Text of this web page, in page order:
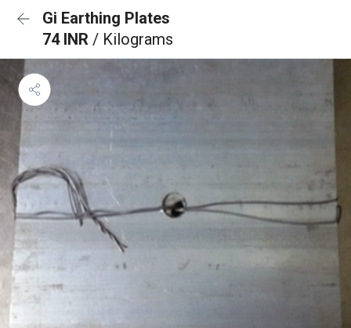
Gi Earthing Plates
74 INR / Kilograms